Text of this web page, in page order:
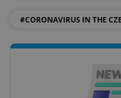
#CORONAVIRUS IN THE